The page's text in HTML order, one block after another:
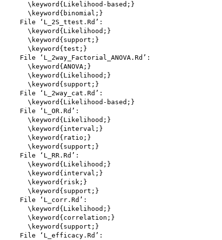
      \keyword{Likelihood-based;}
      \keyword{binomial;}
    File ‘L_2S_ttest.Rd’:
      \keyword{Likelihood;}
      \keyword{support;}
      \keyword{test;}
    File ‘L_2way_Factorial_ANOVA.Rd’:
      \keyword{ANOVA;}
      \keyword{Likelihood;}
      \keyword{support;}
    File ‘L_2way_cat.Rd’:
      \keyword{Likelihood-based;}
    File ‘L_OR.Rd’:
      \keyword{Likelihood;}
      \keyword{interval;}
      \keyword{ratio;}
      \keyword{support;}
    File ‘L_RR.Rd’:
      \keyword{Likelihood;}
      \keyword{interval;}
      \keyword{risk;}
      \keyword{support;}
    File ‘L_corr.Rd’:
      \keyword{Likelihood;}
      \keyword{correlation;}
      \keyword{support;}
    File ‘L_efficacy.Rd’: